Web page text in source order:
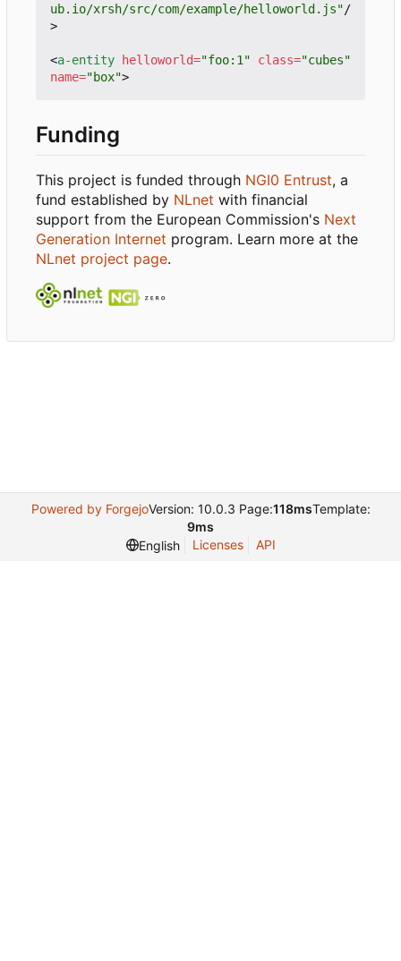
ub.io/xrsh/src/com/example/helloworld.js"/
>
<a-entity helloworld="foo:1" class="cubes"
name="box">
Funding
This project is funded through NGI0 Entrust, a
fund established by NLnet with financial
support from the European Commission's Next
Generation Internet program. Learn more at the
NLnet project page.
Powered by ForgejoVersion: 10.0.3 Page:118msTemplate:
9ms
English
Licenses API